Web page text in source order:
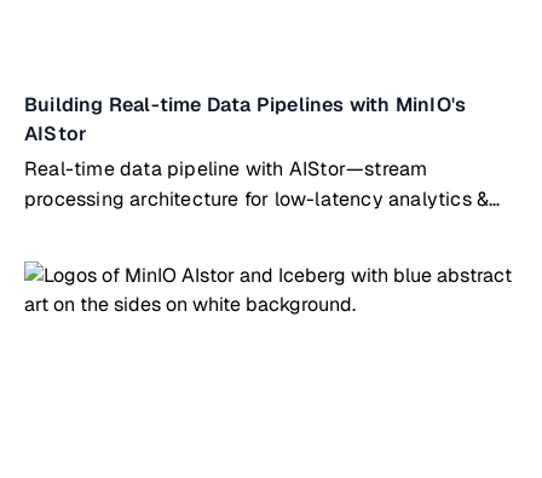
Building Real-time Data Pipelines with MinIO's
AIStor
Real-time data pipeline with AIStor—stream
processing architecture for low-latency analytics &